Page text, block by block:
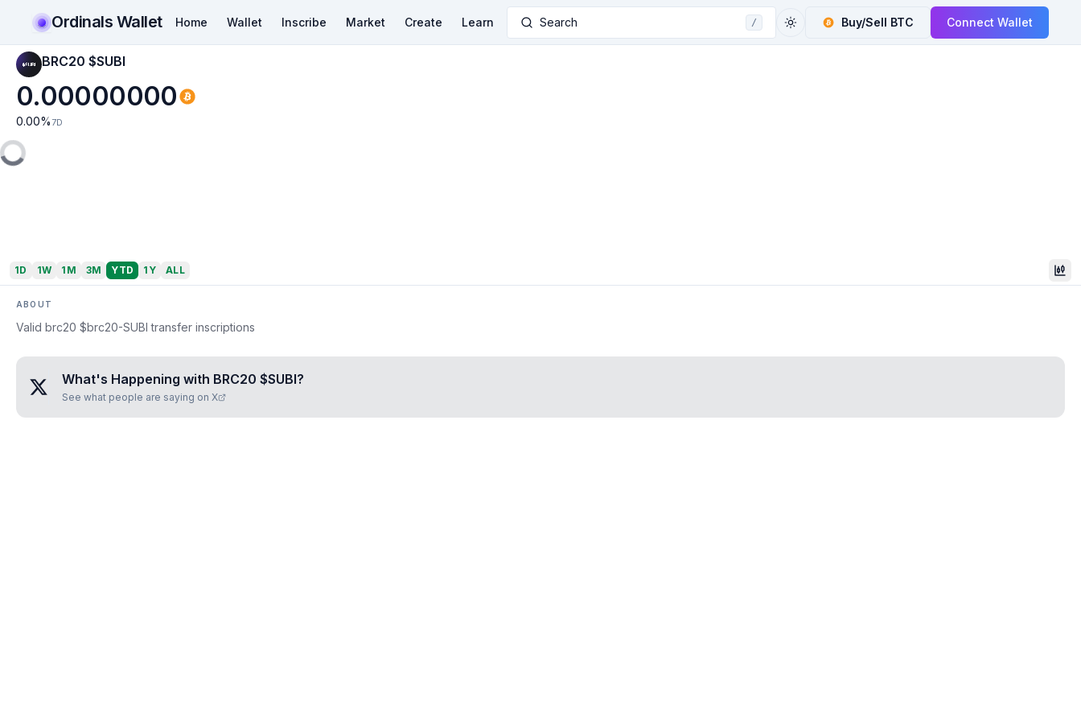
Ordinals Wallet Home Wallet Inscribe Market Create Learn Search / Buy/Sell BTC Connect Wallet
BRC20 $SUBI
0.00000000
0.00% 7D
1D 1W 1M 3M YTD 1Y ALL
ABOUT
Valid brc20 $brc20-SUBI transfer inscriptions
What's Happening with BRC20 $SUBI?
See what people are saying on X